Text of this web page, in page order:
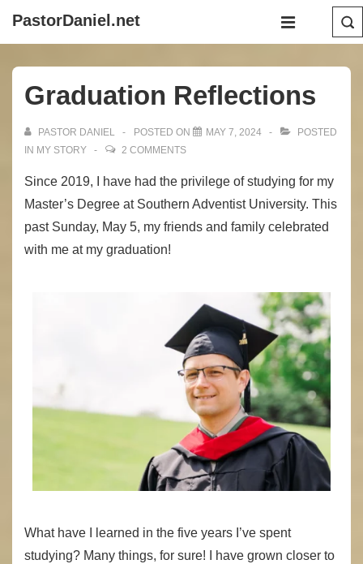
Content
PastorDaniel.net
Main
MENU
Graduation Reflections
PASTOR DANIEL POSTED ON MAY 7, 2024
POSTED
IN MY STORY 2 COMMENTS
Since 2019, I have had the privilege of studying for my
Master’s Degree at Southern Adventist University. This
past Sunday, May 5, my friends and family celebrated
with me at my graduation!
What have I learned in the five years I’ve spent
studying? Many things, for sure! I have grown closer to